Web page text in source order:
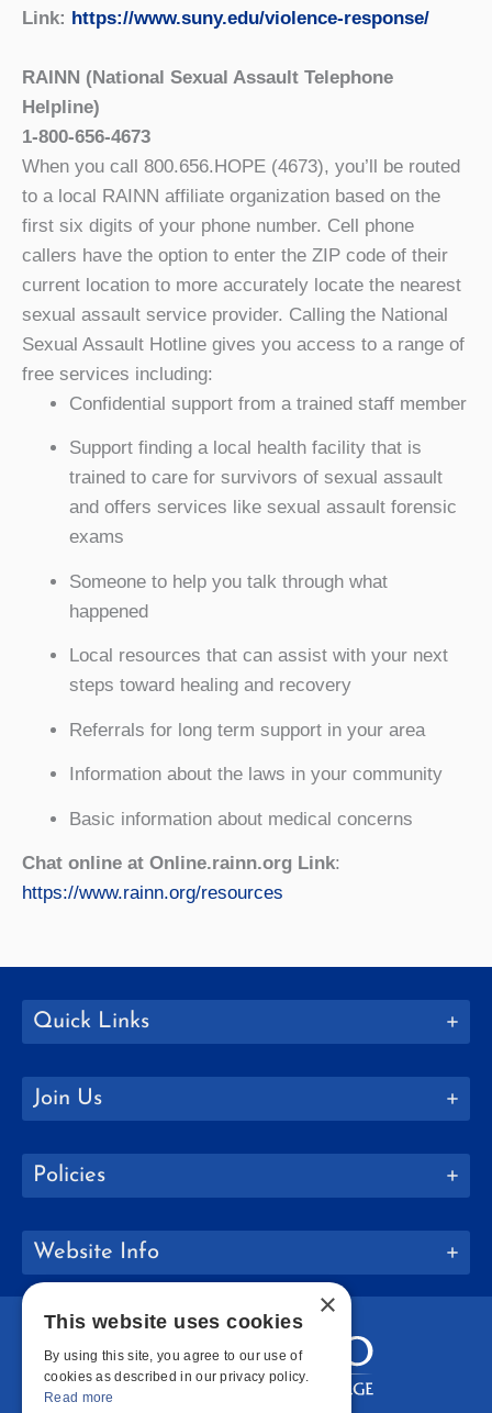
Link: https://www.suny.edu/violence-response/
RAINN (National Sexual Assault Telephone
Helpline)
1-800-656-4673
When you call 800.656.HOPE (4673), you’ll be routed
to a local RAINN affiliate organization based on the
first six digits of your phone number. Cell phone
callers have the option to enter the ZIP code of their
current location to more accurately locate the nearest
sexual assault service provider. Calling the National
Sexual Assault Hotline gives you access to a range of
free services including:
Confidential support from a trained staff member
Support finding a local health facility that is
trained to care for survivors of sexual assault
and offers services like sexual assault forensic
exams
Someone to help you talk through what
happened
Local resources that can assist with your next
steps toward healing and recovery
Referrals for long term support in your area
Information about the laws in your community
Basic information about medical concerns
Chat online at Online.rainn.org Link:
https://www.rainn.org/resources
Quick Links
Join Us
Policies
Website Info
×
This website uses cookies
By using this site, you agree to our use of
cookies as described in our privacy policy.
Read more